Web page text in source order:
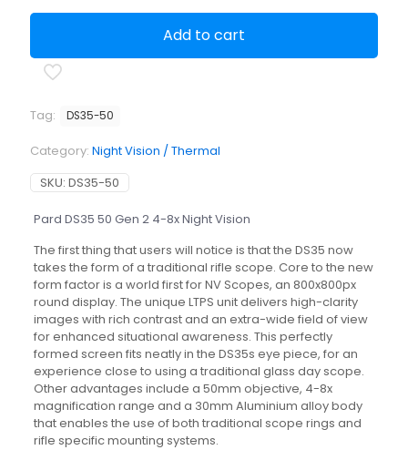
Add to cart
Tag: DS35-50
Category: Night Vision / Thermal
SKU: DS35-50
Pard DS35 50 Gen 2 4-8x Night Vision
The first thing that users will notice is that the DS35 now
takes the form of a traditional rifle scope. Core to the new
form factor is a world first for NV Scopes, an 800x800px
round display. The unique LTPS unit delivers high-clarity
images with rich contrast and an extra-wide field of view
for enhanced situational awareness. This perfectly
formed screen fits neatly in the DS35s eye piece, for an
experience close to using a traditional glass day scope.
Other advantages include a 50mm objective, 4-8x
magnification range and a 30mm Aluminium alloy body
that enables the use of both traditional scope rings and
rifle specific mounting systems.